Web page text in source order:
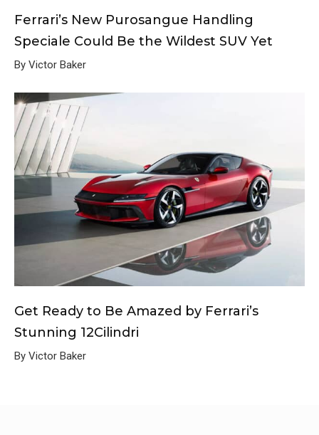
Ferrari’s New Purosangue Handling
Speciale Could Be the Wildest SUV Yet
By Victor Baker
Get Ready to Be Amazed by Ferrari’s
Stunning 12Cilindri
By Victor Baker